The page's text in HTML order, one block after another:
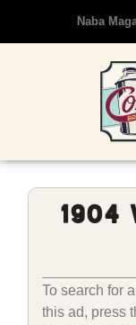
Naba
1904
To search for
this ad, press